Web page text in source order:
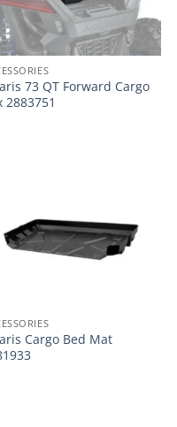
73 QT Forward Cargo
2883751
Cargo Bed Mat